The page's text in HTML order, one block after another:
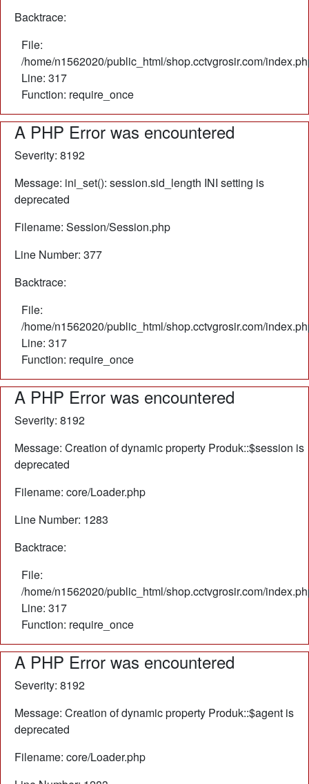
Backtrace:
File:
/home/n1562020/public_html/shop.cctvgrosir.com/
Line: 317
Function: require_once
A PHP Error was encountered
Severity: 8192
Message: ini_set(): session.sid_length INI setting is
deprecated
Filename: Session/Session.php
Line Number: 377
Backtrace:
File:
/home/n1562020/public_html/shop.cctvgrosir.com/
Line: 317
Function: require_once
A PHP Error was encountered
Severity: 8192
Message: Creation of dynamic property Produk::$session is
deprecated
Filename: core/Loader.php
Line Number: 1283
Backtrace:
File:
/home/n1562020/public_html/shop.cctvgrosir.com/
Line: 317
Function: require_once
A PHP Error was encountered
Severity: 8192
Message: Creation of dynamic property Produk::$agent is
deprecated
Filename: core/Loader.php